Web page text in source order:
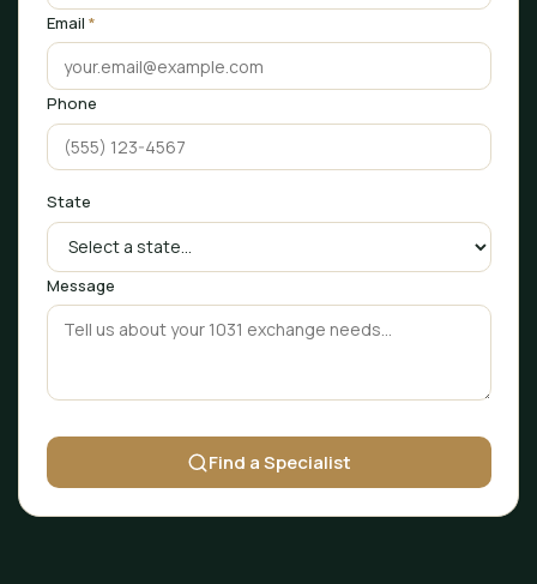
Email *
Phone
State
Message
Find a Specialist